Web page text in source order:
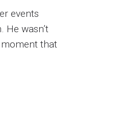
events
He wasn’t
moment that